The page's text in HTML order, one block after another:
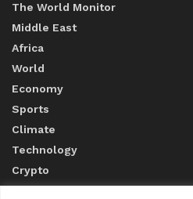
The World Monitor
Middle East
Africa
World
Economy
Sports
Climate
Technology
Crypto